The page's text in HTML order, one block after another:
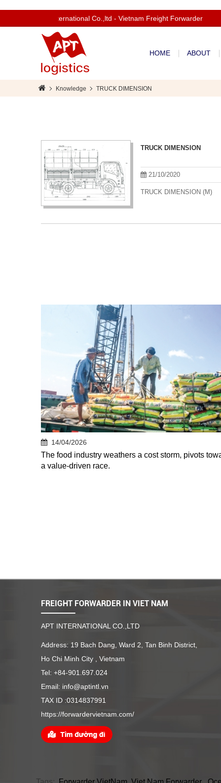
to Apt International Co.,ltd - Vietnam Freight Forwarder
HOME ABOUT
Knowledge TRUCK DIMENSION
TRUCK DIMENSION
21/10/2020
TRUCK DIMENSION (M)
14/04/2026
The food industry weathers a cost storm, pivots
a value-driven race.
FREIGHT FORWARDER IN VIET NAM
APT INTERNATIONAL CO.,LTD
Address: 19 Bach Dang, Ward 2, Tan Binh District,
Ho Chi Minh City , Vietnam
Tel: +84-901.697.024
Email: info@aptintl.vn
TAX ID :0314837991
https://forwardervietnam.com/